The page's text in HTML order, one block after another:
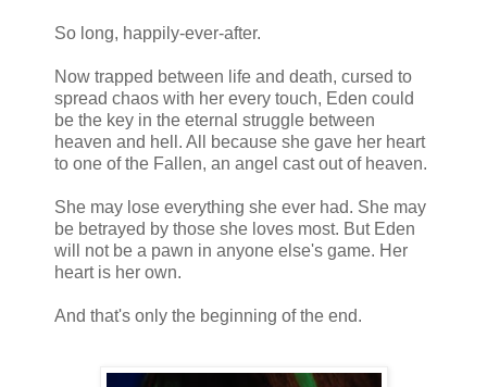
So long, happily-ever-after.
Now trapped between life and death, cursed to
spread chaos with her every touch, Eden could
be the key in the eternal struggle between
heaven and hell. All because she gave her heart
to one of the Fallen, an angel cast out of heaven.
She may lose everything she ever had. She may
be betrayed by those she loves most. But Eden
will not be a pawn in anyone else's game. Her
heart is her own.
And that's only the beginning of the end.